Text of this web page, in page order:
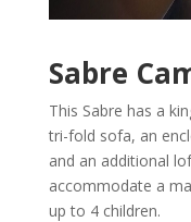
Sabre
This Sabre has a
tri-fold sofa, an
and an additional
accommodate a
up to 4 children.